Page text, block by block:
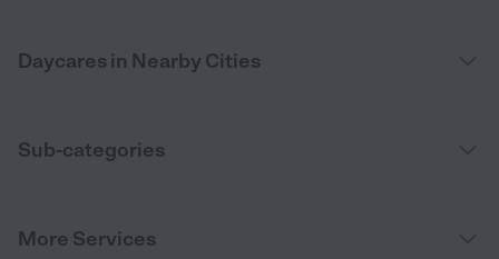
Daycares in Nearby Cities
Sub-categories
More Services